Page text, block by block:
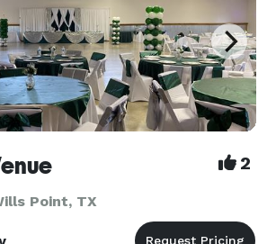
2
Point, TX